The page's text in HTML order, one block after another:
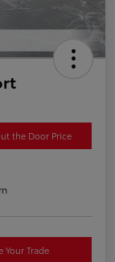
the Door Price
Your Trade